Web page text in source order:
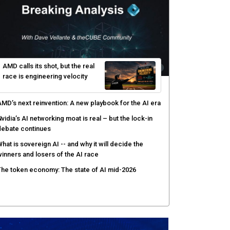
category as downtime costs hit $19M per hour
AI raises the stakes for CISOs as enterprise risk
decisions shift: theCUBE analysis
asset intelligence gives security teams control
over AI agents
AMD’s next reinvention: A new playbook for the AI era